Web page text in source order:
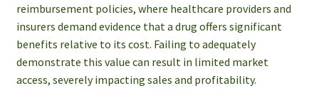
reimbursement policies, where healthcare providers and
insurers demand evidence that a drug offers significant
benefits relative to its cost. Failing to adequately
demonstrate this value can result in limited market
access, severely impacting sales and profitability.